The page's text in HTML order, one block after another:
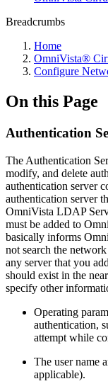
Breadcrumbs
Home
OmniVista®
Configure
On this Page
Authentication
The Authentication
modify, and delete
authentication server
authentication server
OmniVista LDAP
must be added to
basically informs
not search the
any server that you
should exist in the
specify other
Operating
authentication,
attempt while
The user name
applicable).